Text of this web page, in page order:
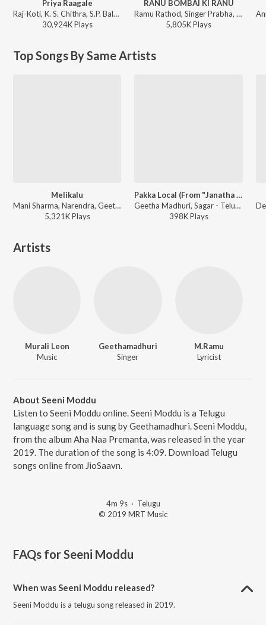
Priya Raagale
Raj-Koti, K. S. Chithra, S.P. Balasubrahmanyam - Hello Brother
30,924KPlays
RANU BOMBAI KI RANU
Ramu Rathod, Singer Prabha, Kalyan Keys - RANU BOMBAI KI RANU
5,805KPlays
Top Songs By Same Artists
Melikalu
Mani Sharma, Narendra, Geetha Madhuri - Cameraman Gangatho Rambabu
5,321KPlays
Pakka Local (From "Janatha Garage")
Geetha Madhuri, Sagar - Telugu Party Songs
398KPlays
Artists
Murali Leon
Music
Geethamadhuri
Singer
M.Ramu
Lyricist
About Seeni Moddu
Listen to Seeni Moddu online. Seeni Moddu is a Telugu
language song and is sung by Geethamadhuri. Seeni Moddu,
from the album Aha Naa Premanta, was released in the year
2019. The duration of the song is 4:09. Download Telugu
songs online from JioSaavn.
4m 9s· Telugu
© 2019 MRT Music
FAQs forSeeni Moddu
When was Seeni Moddu released?
Seeni Moddu is a telugu song released in 2019.